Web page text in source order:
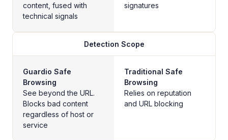
content, fused with
technical signals
signatures
Detection Scope
Guardio Safe
Browsing
See beyond the URL.
Blocks bad content
regardless of host or
service
Traditional Safe
Browsing
Relies on reputation
and URL blocking